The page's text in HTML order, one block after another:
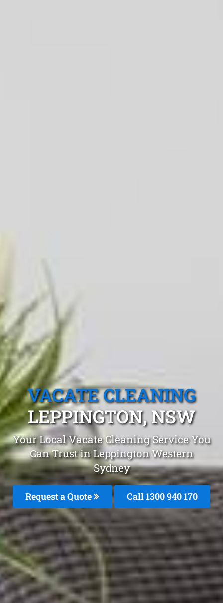
VACATE CLEANING
LEPPINGTON, NSW
Your Local Vacate Cleaning Service You
Can Trust in Leppington Western
Sydney
Request a Quote Call 1300 940 170